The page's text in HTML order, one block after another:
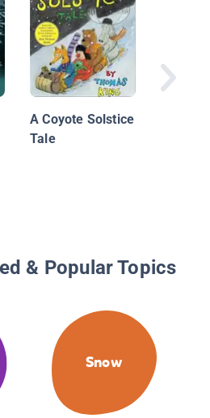
A Coyote Solstice
Tale
& Popular Topics
Snow